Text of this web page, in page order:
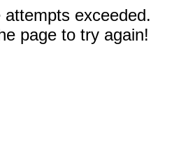
attempts exceeded.
page to try again!